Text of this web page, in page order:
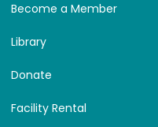
Become a Member
Library
Donate
Facility Rental